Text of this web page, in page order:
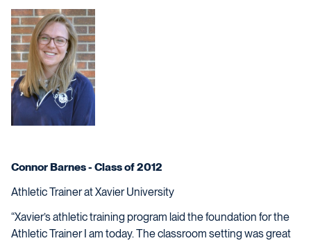
Connor Barnes- Class of 2012
Athletic Trainer at Xavier University
“Xavier’s athletic training program laid the foundation for the
Athletic Trainer I am today. The classroom setting was great